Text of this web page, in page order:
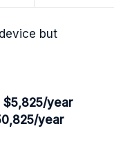
but
$5,825/year
year